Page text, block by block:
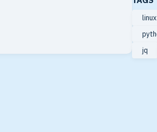
linux
jq